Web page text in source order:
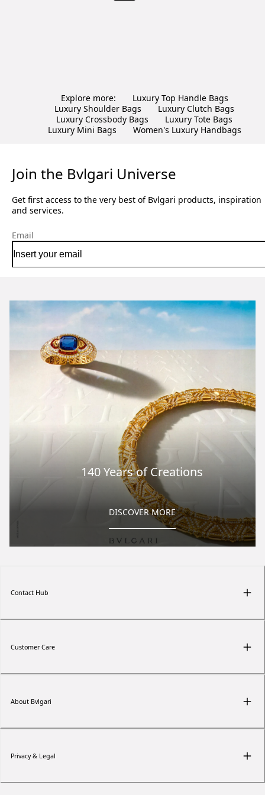
Explore more:
Luxury Top Handle Bags
Luxury Shoulder Bags
Luxury Clutch Bags
Luxury Crossbody Bags
Luxury Tote Bags
Luxury Mini Bags
Women's Luxury Handbags
Join the Bvlgari Universe
Get first access to the very best of Bvlgari products, inspiration
and services.
Email
140 Years of Creations
DISCOVER MORE
Contact Hub
Customer Care
About Bvlgari
Privacy & Legal